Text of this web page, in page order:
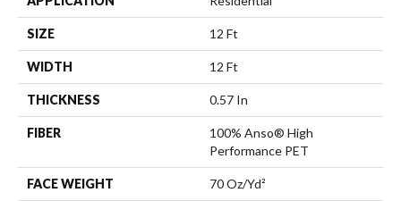
SIZE 12 Ft
WIDTH 12 Ft
THICKNESS 0.57 In
FIBER
100% Anso® High
Performance PET
FACE WEIGHT 70 Oz/yd²